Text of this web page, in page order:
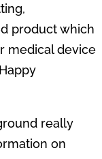
product which
medical device
really
on